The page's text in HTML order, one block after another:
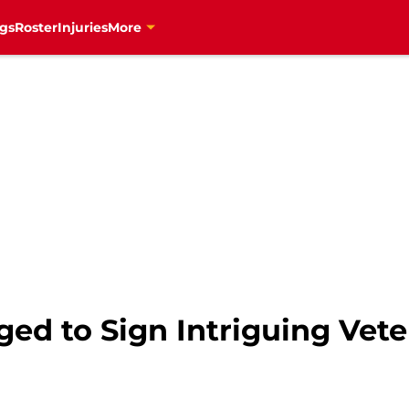
RosterInjuriesMore
to Sign Intriguing